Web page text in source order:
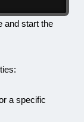
and start the
a specific